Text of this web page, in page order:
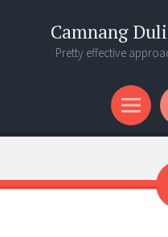
Camnang
Pretty effective
Menu
Widgets
Search